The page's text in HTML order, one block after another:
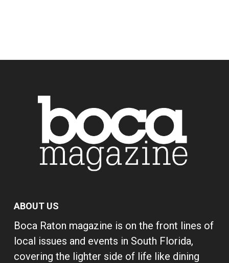
ABOUT US
Boca Raton magazine is on the front lines of
local issues and events in South Florida,
covering the lighter side of life like dining